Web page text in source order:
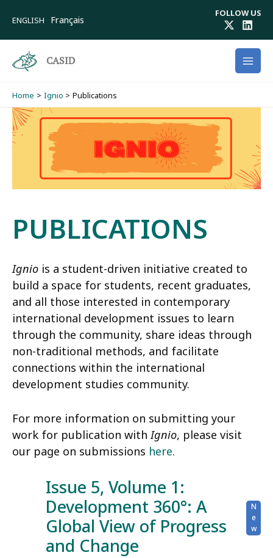
ENGLISH Français
FOLLOW US
CASID
Home Ignio Publications
PUBLICATIONS
Ignio is a student-driven initiative created to
build a space for students, recent graduates,
and all those interested in contemporary
international development issues to learn
through the community, share ideas through
non-traditional methods, and facilitate
connections within the international
development studies community.
For more information on submitting your
work for publication withIgnio, please visit
our page on submissions here.
Issue 5, Volume 1:
Development 360°: A
Global View of Progress
and Change